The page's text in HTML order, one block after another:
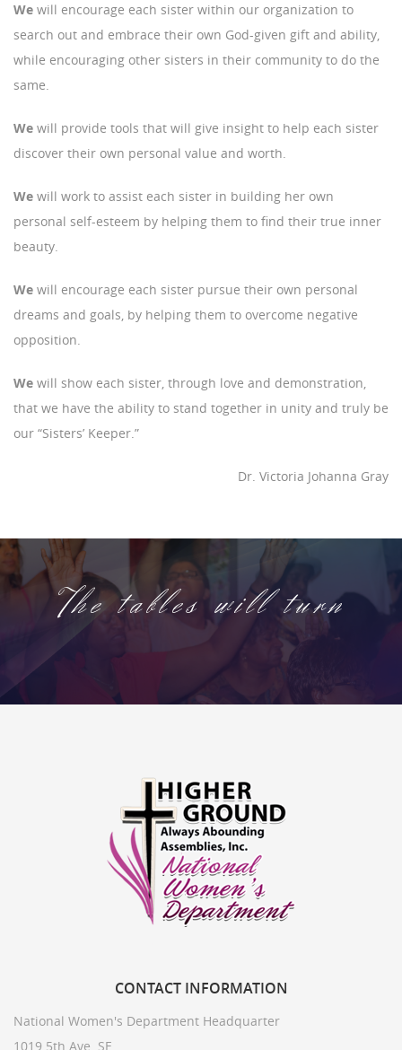
We will encourage each sister within our organization to
search out and embrace their own God-given gift and ability,
while encouraging other sisters in their community to do the
same.
We will provide tools that will give insight to help each sister
discover their own personal value and worth.
We will work to assist each sister in building her own
personal self-esteem by helping them to find their true inner
beauty.
We will encourage each sister pursue their own personal
dreams and goals, by helping them to overcome negative
opposition.
We will show each sister, through love and demonstration,
that we have the ability to stand together in unity and truly be
our “Sisters’ Keeper.”
Dr. Victoria Johanna Gray
The tables will turn
CONTACTINFORMATION
National Women's Department Headquarter
1019 5th Ave. SE,